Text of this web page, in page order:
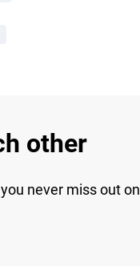
other
never miss out on